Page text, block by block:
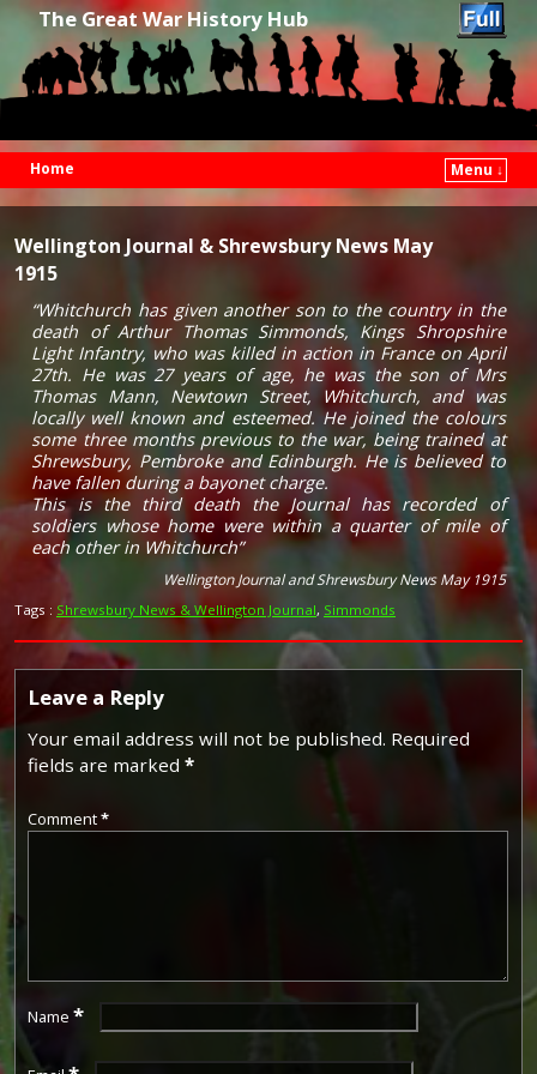
The Great War History Hub
Home
Menu ↓
Wellington Journal & Shrewsbury News May
1915
“Whitchurch has given another son to the country in the
death of Arthur Thomas Simmonds, Kings Shropshire
Light Infantry, who was killed in action in France on April
27th. He was 27 years of age, he was the son of Mrs
Thomas Mann, Newtown Street, Whitchurch, and was
locally well known and esteemed. He joined the colours
some three months previous to the war, being trained at
Shrewsbury, Pembroke and Edinburgh. He is believed to
have fallen during a bayonet charge.
This is the third death the Journal has recorded of
soldiers whose home were within a quarter of mile of
each other in Whitchurch”
Wellington Journal and Shrewsbury News May 1915
Tags : Shrewsbury News & Wellington Journal, Simmonds
Leave a Reply
Your email address will not be published. Required
fields are marked *
Comment*
Name *